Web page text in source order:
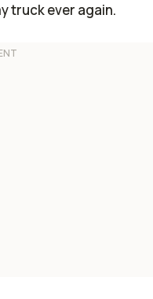
truck ever again.